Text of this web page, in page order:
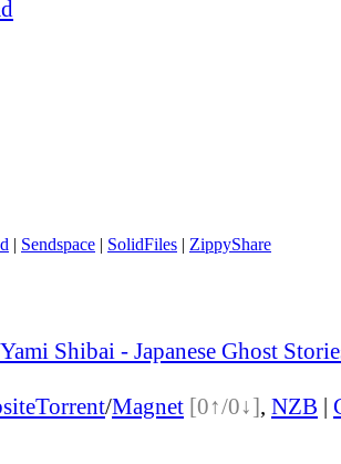
| Sendspace | SolidFiles | ZippyShare
Shibai - Japanese Ghost
Torrent/Magnet [0↑/0↓], NZB |